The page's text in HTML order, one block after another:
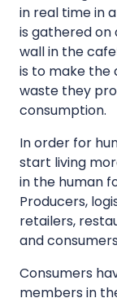
in real time in
is gathered on
wall in the
is to make the
waste they
consumption.
In order for
start living
in the human
Producers,
retailers,
and
Consumers
members in